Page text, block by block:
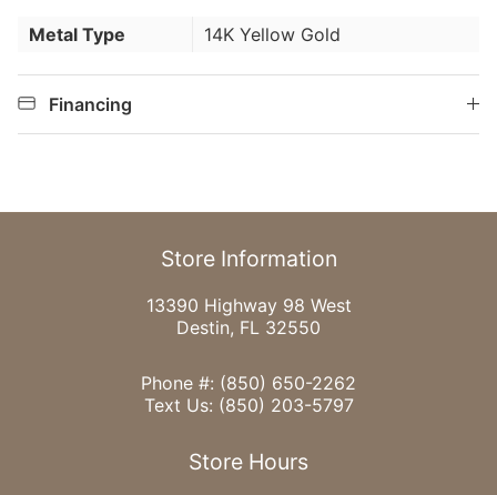
Metal Type 14K Yellow Gold
Financing
Store Information
13390 Highway 98 West
Destin, FL 32550
Phone #: (850) 650-2262
Text Us: (850) 203-5797
Store Hours